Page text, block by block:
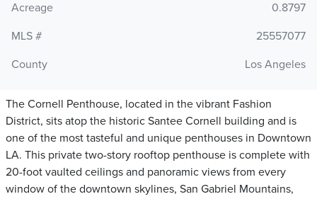
Acreage
0.8797
MLS #
25557077
County
Los Angeles
The Cornell Penthouse, located in the vibrant Fashion
District, sits atop the historic Santee Cornell building and is
one of the most tasteful and unique penthouses in Downtown
LA. This private two-story rooftop penthouse is complete with
20-foot vaulted ceilings and panoramic views from every
window of the downtown skylines, San Gabriel Mountains,